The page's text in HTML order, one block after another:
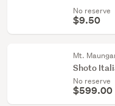
No reserve
$9.50
Mt.
Shoto
No reserve
$599.00